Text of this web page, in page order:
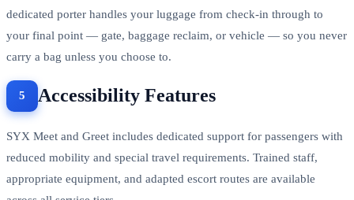
dedicated porter handles your luggage from check-in through to
your final point — gate, baggage reclaim, or vehicle — so you never
carry a bag unless you choose to.
Accessibility Features
SYX Meet and Greet includes dedicated support for passengers with
reduced mobility and special travel requirements. Trained staff,
appropriate equipment, and adapted escort routes are available